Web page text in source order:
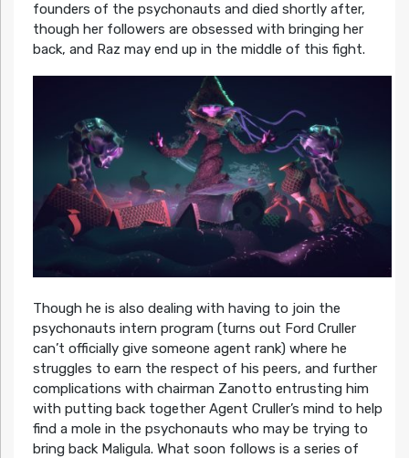
founders of the psychonauts and died shortly after,
though her followers are obsessed with bringing her
back, and Raz may end up in the middle of this fight.
Though he is also dealing with having to join the
psychonauts intern program (turns out Ford Cruller
can’t officially give someone agent rank) where he
struggles to earn the respect of his peers, and further
complications with chairman Zanotto entrusting him
with putting back together Agent Cruller’s mind to help
find a mole in the psychonauts who may be trying to
bring back Maligula. What soon follows is a series of